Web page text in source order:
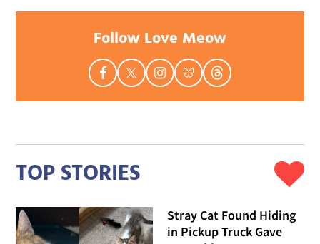
Follow Love Meow
TOP STORIES
Stray Cat Found Hiding
in Pickup Truck Gave